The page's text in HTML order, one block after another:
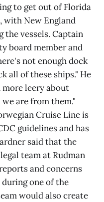
to get out of Florida
with New England
the vessels. Captain
board member and
not enough dock
all of these ships." He
more leery about
are from them."
Cruise Line is
guidelines and has
said that the
team at Rudman
and concerns
one of the
would also create